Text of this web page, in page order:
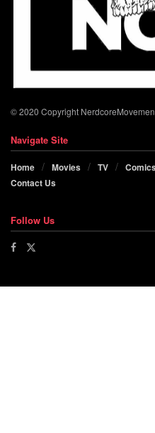
© 2020 Copyright
Navigate Site
Home Movies TV
Contact Us
Follow Us